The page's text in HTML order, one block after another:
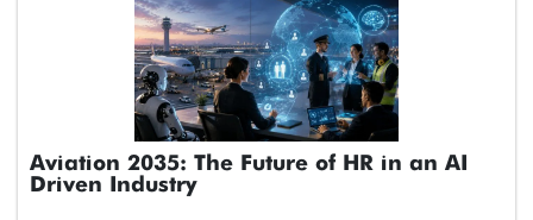
Aviation 2035: The Future of HR in an AI
Driven Industry